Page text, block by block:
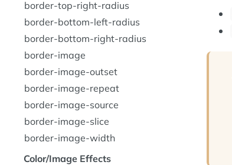
border-top-right-radius
border-bottom-left-radius
border-bottom-right-radius
border-image
border-image-outset
border-image-repeat
border-image-source
border-image-slice
border-image-width
Color/Image Effects